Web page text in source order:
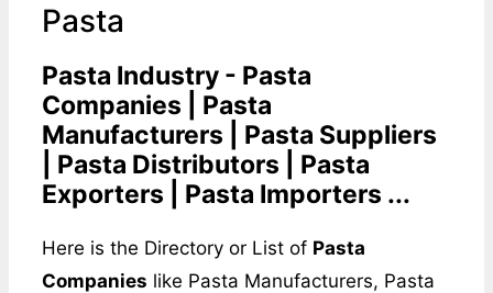
Pasta
Pasta Industry - Pasta
Companies | Pasta
Manufacturers | Pasta Suppliers
| Pasta Distributors | Pasta
Exporters | Pasta Importers ...
Here is the Directory or List of Pasta
Companies like Pasta Manufacturers, Pasta